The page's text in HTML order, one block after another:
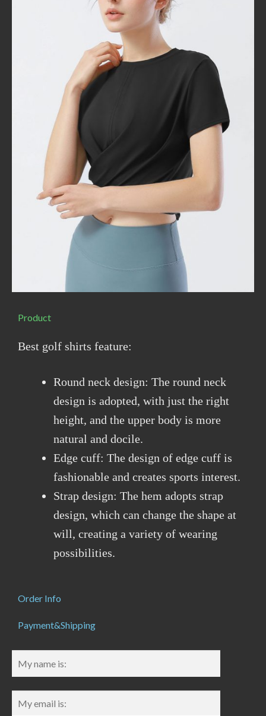
Product
Best golf shirts feature:
Round neck design: The round neck
design is adopted, with just the right
height, and the upper body is more
natural and docile.
Edge cuff: The design of edge cuff is
fashionable and creates sports interest.
Strap design: The hem adopts strap
design, which can change the shape at
will, creating a variety of wearing
possibilities.
Order Info
Payment&Shipping